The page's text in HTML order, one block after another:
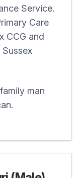
Service.
Care
CCG and
man